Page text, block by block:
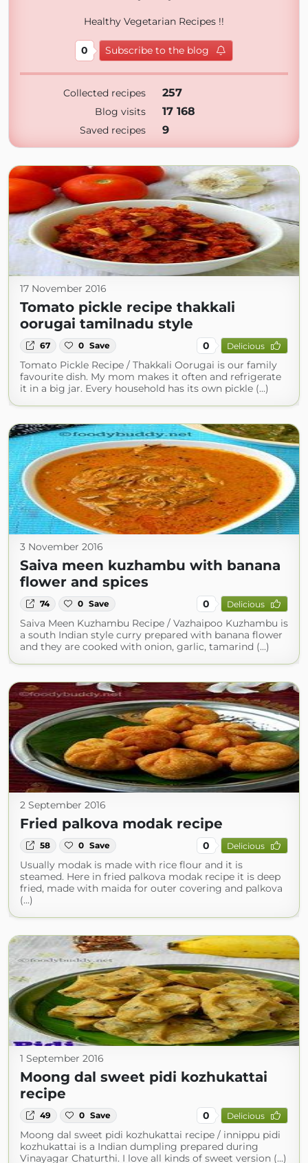
Healthy Vegetarian Recipes !!
0 Subscribe to the blog
Collected recipes 257
Blog visits 17 168
Saved recipes 9
17 November 2016
Tomato pickle recipe thakkali
oorugai tamilnadu style
67 0 Save 0 Delicious
Tomato Pickle Recipe / Thakkali Oorugai is our family
favourite dish. My mom makes it often and refrigerate
it in a big jar. Every household has its own pickle (...)
3 November 2016
Saiva meen kuzhambu with banana
flower and spices
74 0 Save 0 Delicious
Saiva Meen Kuzhambu Recipe / Vazhaipoo Kuzhambu is
a south Indian style curry prepared with banana flower
and they are cooked with onion, garlic, tamarind (...)
2 September 2016
Fried palkova modak recipe
58 0 Save 0 Delicious
Usually modak is made with rice flour and it is
steamed. Here in fried palkova modak recipe it is deep
fried, made with maida for outer covering and palkova
(...)
1 September 2016
Moong dal sweet pidi kozhukattai
recipe
49 0 Save 0 Delicious
Moong dal sweet pidi kozhukattai recipe / innippu pidi
kozhukattai is a Indian dumpling prepared during
Vinayagar Chaturthi. I love all kinds of sweet version (...)